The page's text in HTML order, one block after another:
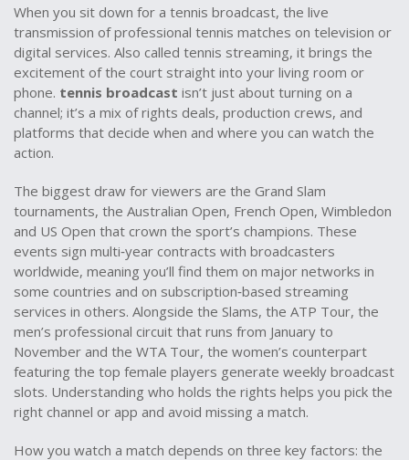
When you sit down for a tennis broadcast, the live
transmission of professional tennis matches on television or
digital services. Also called tennis streaming, it brings the
excitement of the court straight into your living room or
phone. tennis broadcast isn’t just about turning on a
channel; it’s a mix of rights deals, production crews, and
platforms that decide when and where you can watch the
action.
The biggest draw for viewers are the Grand Slam
tournaments, the Australian Open, French Open, Wimbledon
and US Open that crown the sport’s champions. These
events sign multi‑year contracts with broadcasters
worldwide, meaning you’ll find them on major networks in
some countries and on subscription‑based streaming
services in others. Alongside the Slams, the ATP Tour, the
men’s professional circuit that runs from January to
November and the WTA Tour, the women’s counterpart
featuring the top female players generate weekly broadcast
slots. Understanding who holds the rights helps you pick the
right channel or app and avoid missing a match.
How you watch a match depends on three key factors: the